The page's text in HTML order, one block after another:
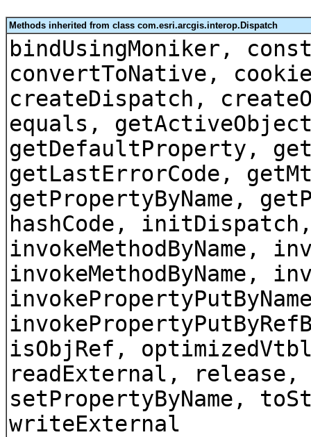
Methods inherited from class com.esri.arcgis.interop.Dispatch
bindUsingMoniker,
convertToNative,
createDispatch,
equals,
getDefaultProperty,
getLastErrorCode,
getPropertyByName,
hashCode,
invokeMethodByName,
invokeMethodByName,
isObjRef,
readExternal, release,
setPropertyByName,
writeExternal